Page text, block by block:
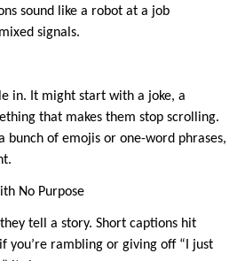
sound like a robot at a job
signals.
in. It might start with a joke, a
that makes them stop scrolling.
bunch of emojis or one-word phrases,
No Purpose
tell a story. Short captions hit
you’re rambling or giving off “I just